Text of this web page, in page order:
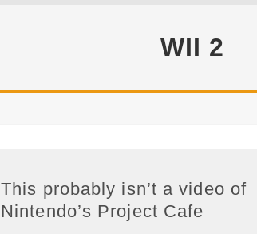
WII 2
This probably isn’t a video of
Nintendo’s Project Cafe